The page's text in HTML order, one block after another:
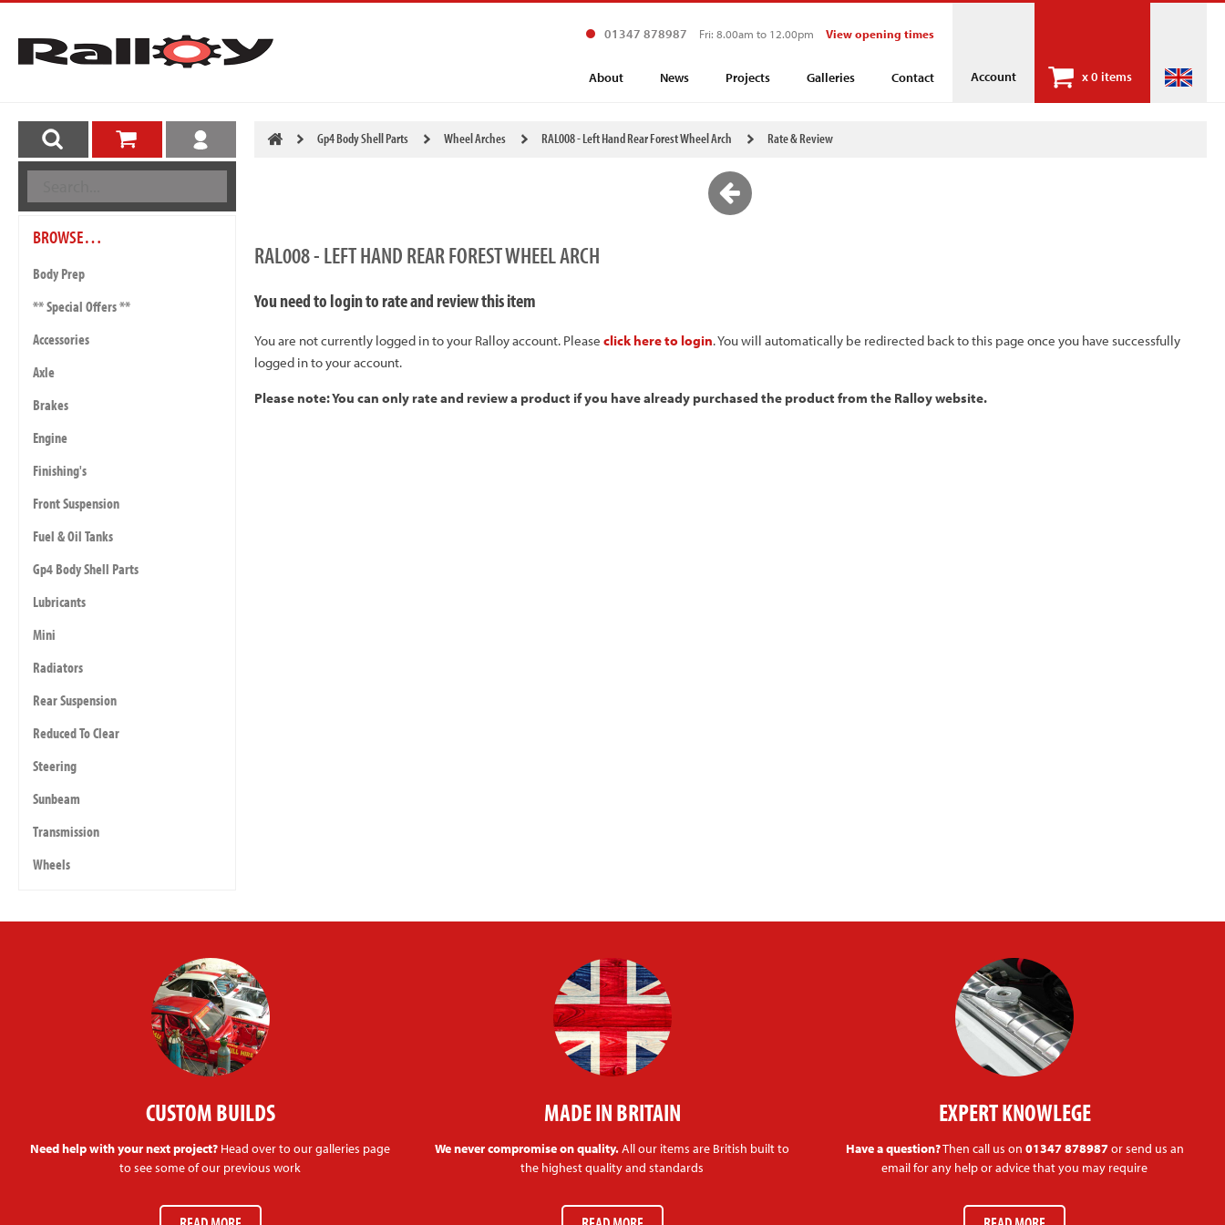
Account x0 items
01347 878987 Fri: 8.00am to 12.00pm View opening times
About News Projects Galleries Contact
BROWSE…
Body Prep
** Special Offers **
Accessories
Axle
Brakes
Engine
Finishing's
Front Suspension
Fuel & Oil Tanks
Gp4 Body Shell Parts
Lubricants
Mini
Radiators
Rear Suspension
Reduced To Clear
Steering
Sunbeam
Transmission
Wheels
Gp4 Body Shell Parts Wheel Arches RAL008 - Left Hand Rear Forest Wheel Arch Rate & Review
RAL008 - LEFT HAND REAR FOREST WHEEL ARCH
You need to login to rate and review this item
You are not currently logged in to your Ralloy account. Please click here to login. You will automatically be redirected back to this page once you have successfully
logged in to your account.
Please note: You can only rate and review a product if you have already purchased the product from the Ralloy website.
CUSTOM BUILDS
Need help with your next project? Head over to our galleries page
to see some of our previous work
MADE IN BRITAIN
We never compromise on quality.All our items are British built to
the highest quality and standards
EXPERT KNOWLEGE
Have a question?Then call us on 01347 878987or send us an
email for any help or advice that you may require